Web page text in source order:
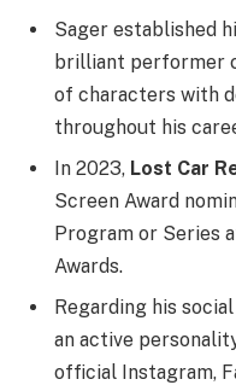
Sager established
brilliant performer
of characters with
throughout his
In 2023, Lost Car
Screen Award
Program or Series
Awards.
Regarding his
an active
official Instagram,